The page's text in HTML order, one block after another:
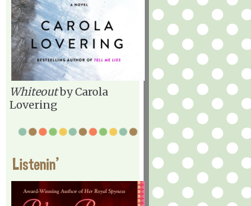
Whiteoutby Carola
Lovering
Listenin'